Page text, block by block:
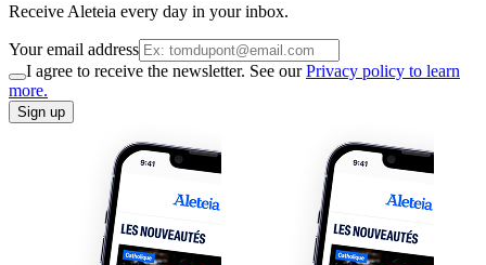
Receive Aleteia every day in your inbox.
Your email address
I agree to receive the newsletter. See ourPrivacy policy to learn
more.
Sign up